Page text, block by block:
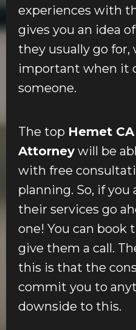
experiences with
gives you an idea
they usually go for,
important when it
someone.
The top Hemet
Attorney will be
with free
planning. So, if
their services go
one! You can book
give them a call.
this is that the
commit you to
downside to this.